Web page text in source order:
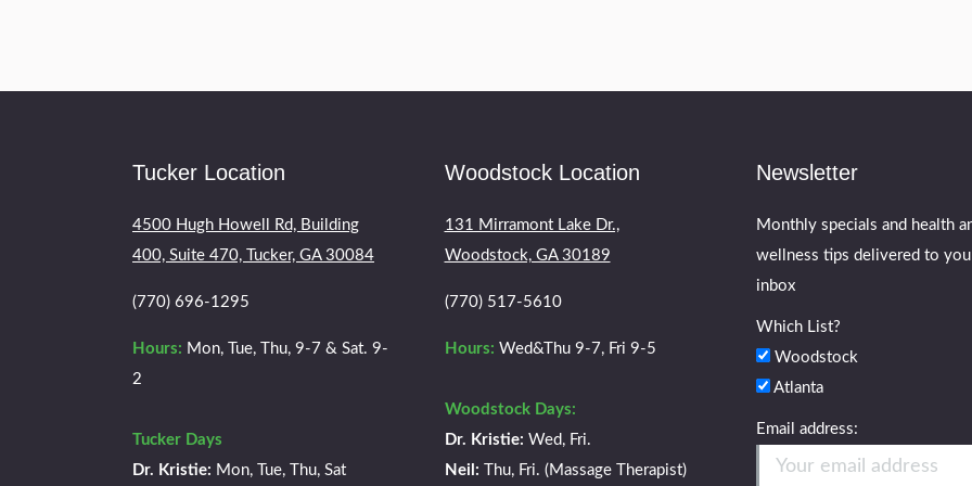
Tucker Location
4500 Hugh Howell Rd, Building
400, Suite 470, Tucker, GA 30084
(770) 696-1295
Hours: Mon, Tue, Thu, 9-7 & Sat. 9-
2
Tucker Days
Dr. Kristie: Mon, Tue, Thu, Sat
Woodstock Location
131 Mirramont Lake Dr.,
Woodstock, GA 30189
(770) 517-5610
Hours: Wed&Thu 9-7, Fri 9-5
Woodstock Days:
Dr. Kristie: Wed, Fri.
Neil: Thu, Fri. (Massage Therapist)
Newsletter
Monthly specials and health
wellness tips delivered to
inbox
Which List?
Woodstock
Atlanta
Email address: